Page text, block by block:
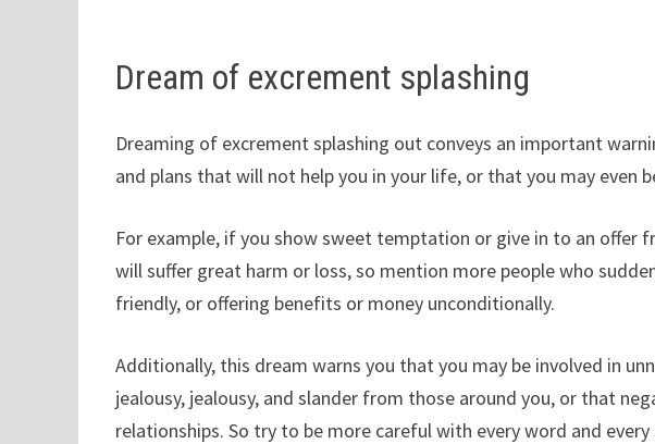
Dream of excrement splashing
Dreaming of excrement splashing out conveys an important
and plans that will not help you in your life, or that you may even
For example, if you show sweet temptation or give in to an offer
will suffer great harm or loss, so mention more people who
friendly, or offering benefits or money unconditionally.
Additionally, this dream warns you that you may be involved in
jealousy, jealousy, and slander from those around you, or that
relationships. So try to be more careful with every word and